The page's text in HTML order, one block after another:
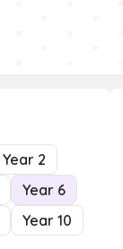
Year 2
Year 6
Year 10